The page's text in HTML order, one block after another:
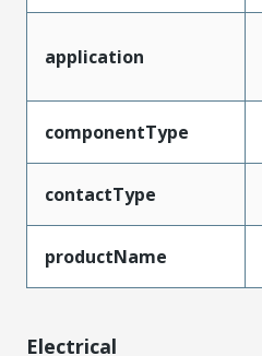
application
componentType
contactType
productName
Electrical